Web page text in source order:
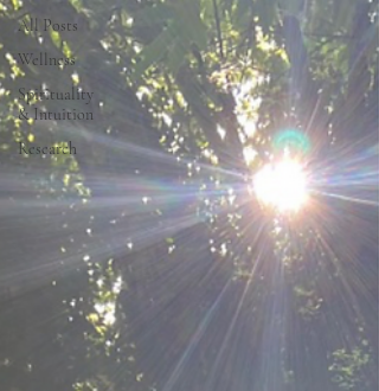
All Posts
Wellness
Spirituality
& Intuition
Research